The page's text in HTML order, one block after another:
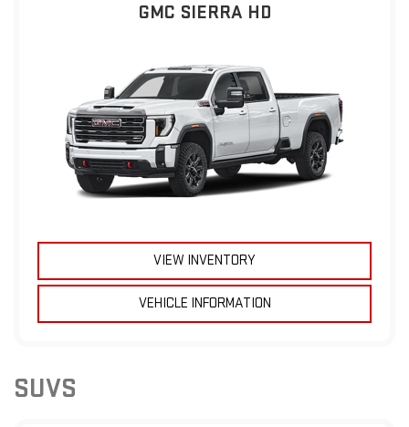
GMC SIERRA HD
VIEW INVENTORY
VEHICLE INFORMATION
SUVS